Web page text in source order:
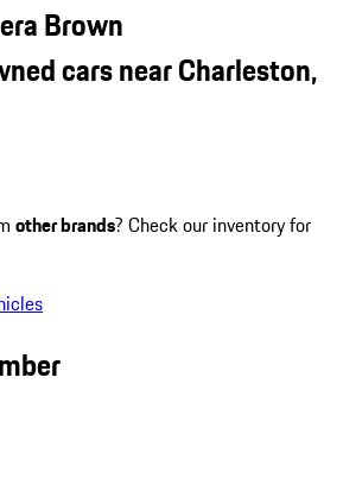
Brown
cars near Charleston,
other brands? Check our inventory for